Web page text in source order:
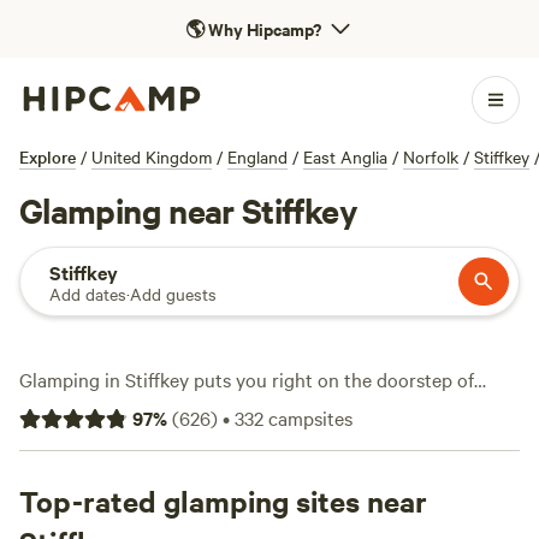
🌎Why Hipcamp?
Explore / United Kingdom / England / East Anglia / Norfolk / Stiffkey /
Glamping near Stiffkey
Stiffkey
Add dates·Add guests
Glamping in Stiffkey puts you right on the doorstep of
Norfolk’s salt marshes and winding coastal paths, with over
170 spots tailored for travellers who want comfort after a
shepherd’s huts—no pitching required. Campfires are
allowed at many sites, and you won’t be short on facilities
97%(626)•332campsites
Top-rated glamping sites near